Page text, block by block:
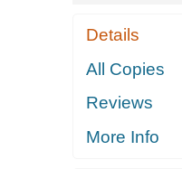
Details
All Copies
Reviews
More Info